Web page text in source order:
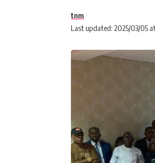
Last updated: 2025/03/05 at
tnm